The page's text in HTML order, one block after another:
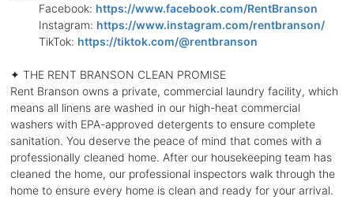
Facebook: https://www.facebook.com/RentBranson
Instagram: https://www.instagram.com/rentbranson/
TikTok: https://tiktok.com/@rentbranson
✦ THE RENT BRANSON CLEAN PROMISE
Rent Branson owns a private, commercial laundry facility, which
means all linens are washed in our high-heat commercial
washers with EPA-approved detergents to ensure complete
sanitation. You deserve the peace of mind that comes with a
professionally cleaned home. After our housekeeping team has
cleaned the home, our professional inspectors walk through the
home to ensure every home is clean and ready for your arrival.